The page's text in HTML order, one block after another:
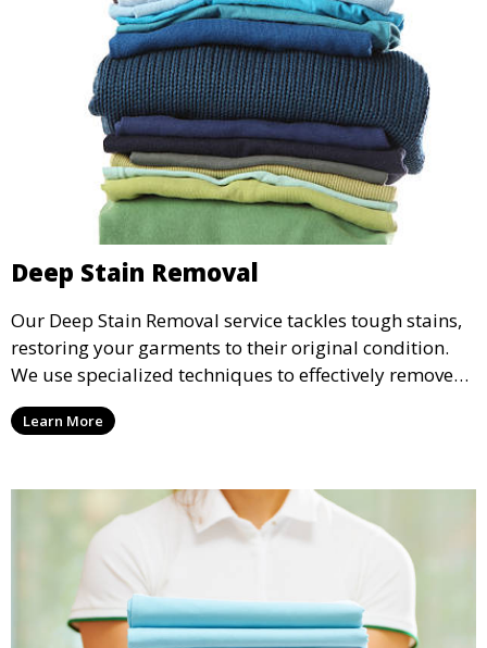
Deep Stain Removal
Our Deep Stain Removal service tackles tough stains,
restoring your garments to their original condition.
We use specialized techniques to effectively remove
stains from all types of fabrics.
Learn More